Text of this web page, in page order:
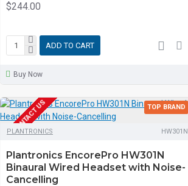
$244.00
ADD TO CART
Buy Now
ONLINE ONLY TOP BRAND
EOL CONTACT US
PLANTRONICS HW301N
Plantronics EncorePro HW301N
Binaural Wired Headset with Noise-
Cancelling